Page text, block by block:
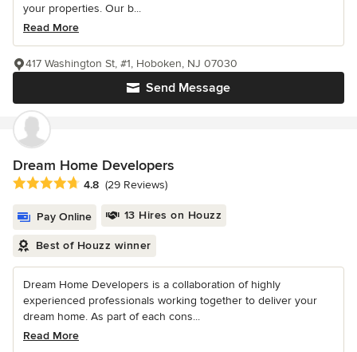
your properties. Our b...
Read More
Send Message
417 Washington St, #1, Hoboken, NJ 07030
Dream Home Developers
Average rating: 4.8 out of 5 stars
4.8 (29 Reviews)
Pay Online 13 Hires on Houzz
Best of Houzz winner
Dream Home Developers is a collaboration of highly
experienced professionals working together to deliver your
dream home. As part of each cons...
Read More